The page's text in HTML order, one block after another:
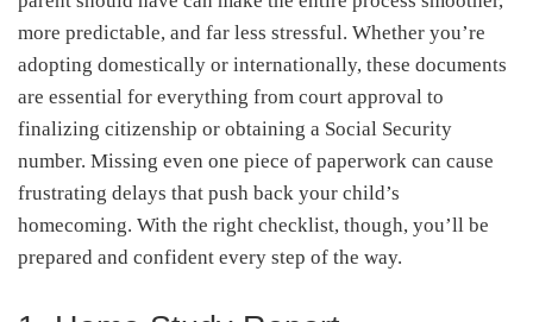
more predictable, and far less stressful. Whether you’re
adopting domestically or internationally, these documents
are essential for everything from court approval to
finalizing citizenship or obtaining a Social Security
number. Missing even one piece of paperwork can cause
frustrating delays that push back your child’s
homecoming. With the right checklist, though, you’ll be
prepared and confident every step of the way.